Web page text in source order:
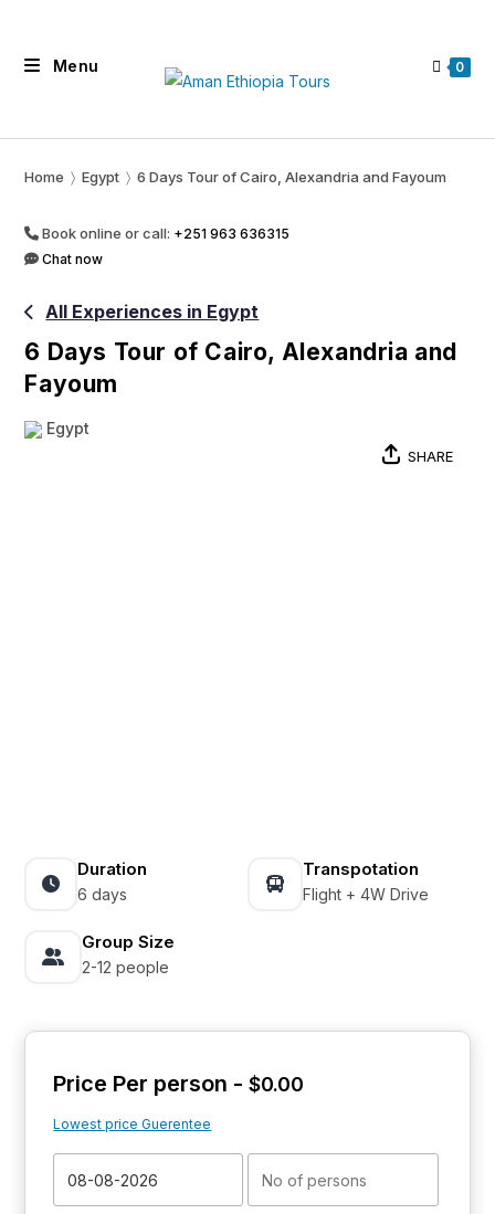
content Menu 0
Home 〉 Egypt 〉 6 Days Tour of Cairo, Alexandria and Fayoum
Book online or call: +251 963 636315
Chat now
All Experiences in Egypt
6 Days Tour of Cairo, Alexandria and
Fayoum
Egypt
SHARE
Duration
6 days
Transpotation
Flight + 4W Drive
Group Size
2-12 people
Price Per person -$0.00
Lowest price Guerentee